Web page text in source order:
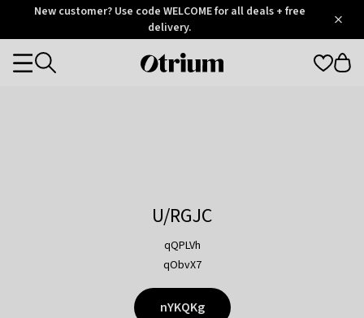
OtriumNew customer? Use code WELCOME for all deals + free
delivery.
Otrium
Categories
U/RGJC
qQPLVh
qObvX7
nYKQKg